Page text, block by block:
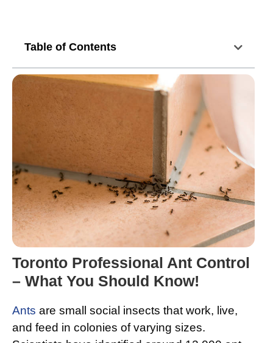
Table of Contents
Toronto Professional Ant Control
– What You Should Know!
Ants are small social insects that work, live,
and feed in colonies of varying sizes.